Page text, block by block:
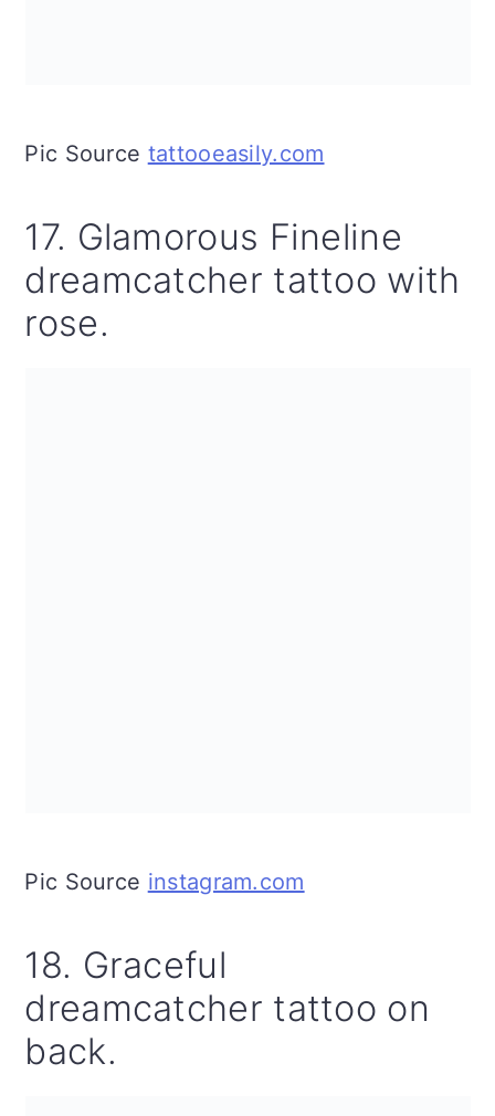
Pic Source tattooeasily.com
17. Glamorous Fineline
dreamcatcher tattoo with
rose.
Pic Source instagram.com
18. Graceful
dreamcatcher tattoo on
back.